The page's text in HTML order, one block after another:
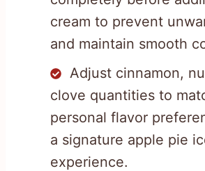
cream to prevent
and maintain smooth
Adjust cinnamon,
clove quantities to
personal flavor
a signature apple pie
experience.